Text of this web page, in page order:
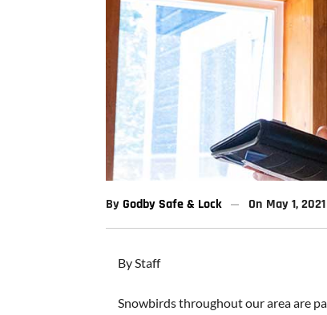
ByGodby Safe & Lock On May 1, 2021
By Staff
Snowbirds throughout our area are